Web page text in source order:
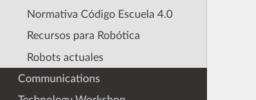
Normativa Código Escuela 4.0
Recursos para Robótica
Robots actuales
Communications